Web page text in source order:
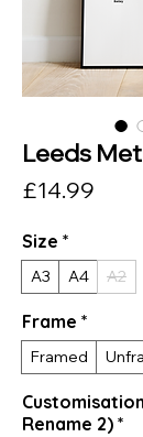
Leeds
£14.99
Size *
A3 A4 A2
Frame *
Framed
Rename 2) *